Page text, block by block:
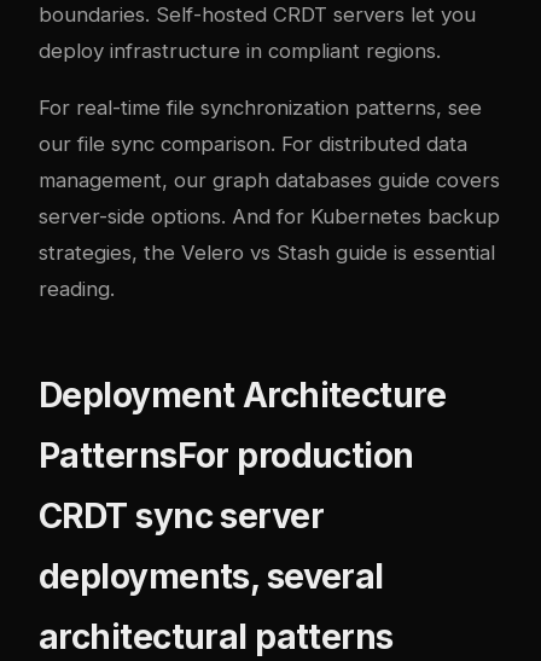
boundaries. Self-hosted CRDT servers let you
deploy infrastructure in compliant regions.
For real-time file synchronization patterns, see
our file sync comparison. For distributed data
management, our graph databases guide covers
server-side options. And for Kubernetes backup
strategies, the Velero vs Stash guide is essential
reading.
Deployment Architecture
PatternsFor production
CRDT sync server
deployments, several
architectural patterns